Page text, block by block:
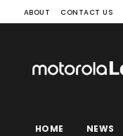
ABOUT CONTACT US
HOME NEWS